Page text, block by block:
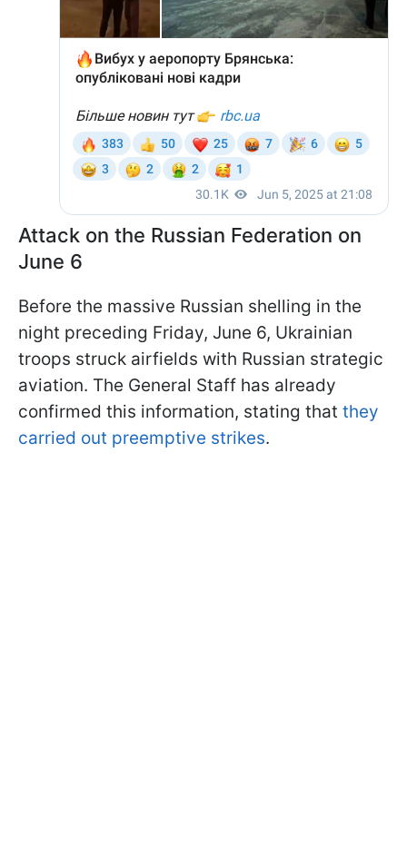
Attack on the Russian Federation on
June 6
Before the massive Russian shelling in the
night preceding Friday, June 6, Ukrainian
troops struck airfields with Russian strategic
aviation. The General Staff has already
confirmed this information, stating that they
carried out preemptive strikes.